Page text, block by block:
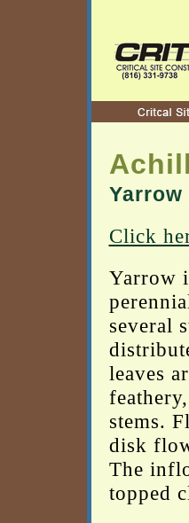
Yarrow
Click
Yarrow
several
leaves
stems.
disk
The
topped